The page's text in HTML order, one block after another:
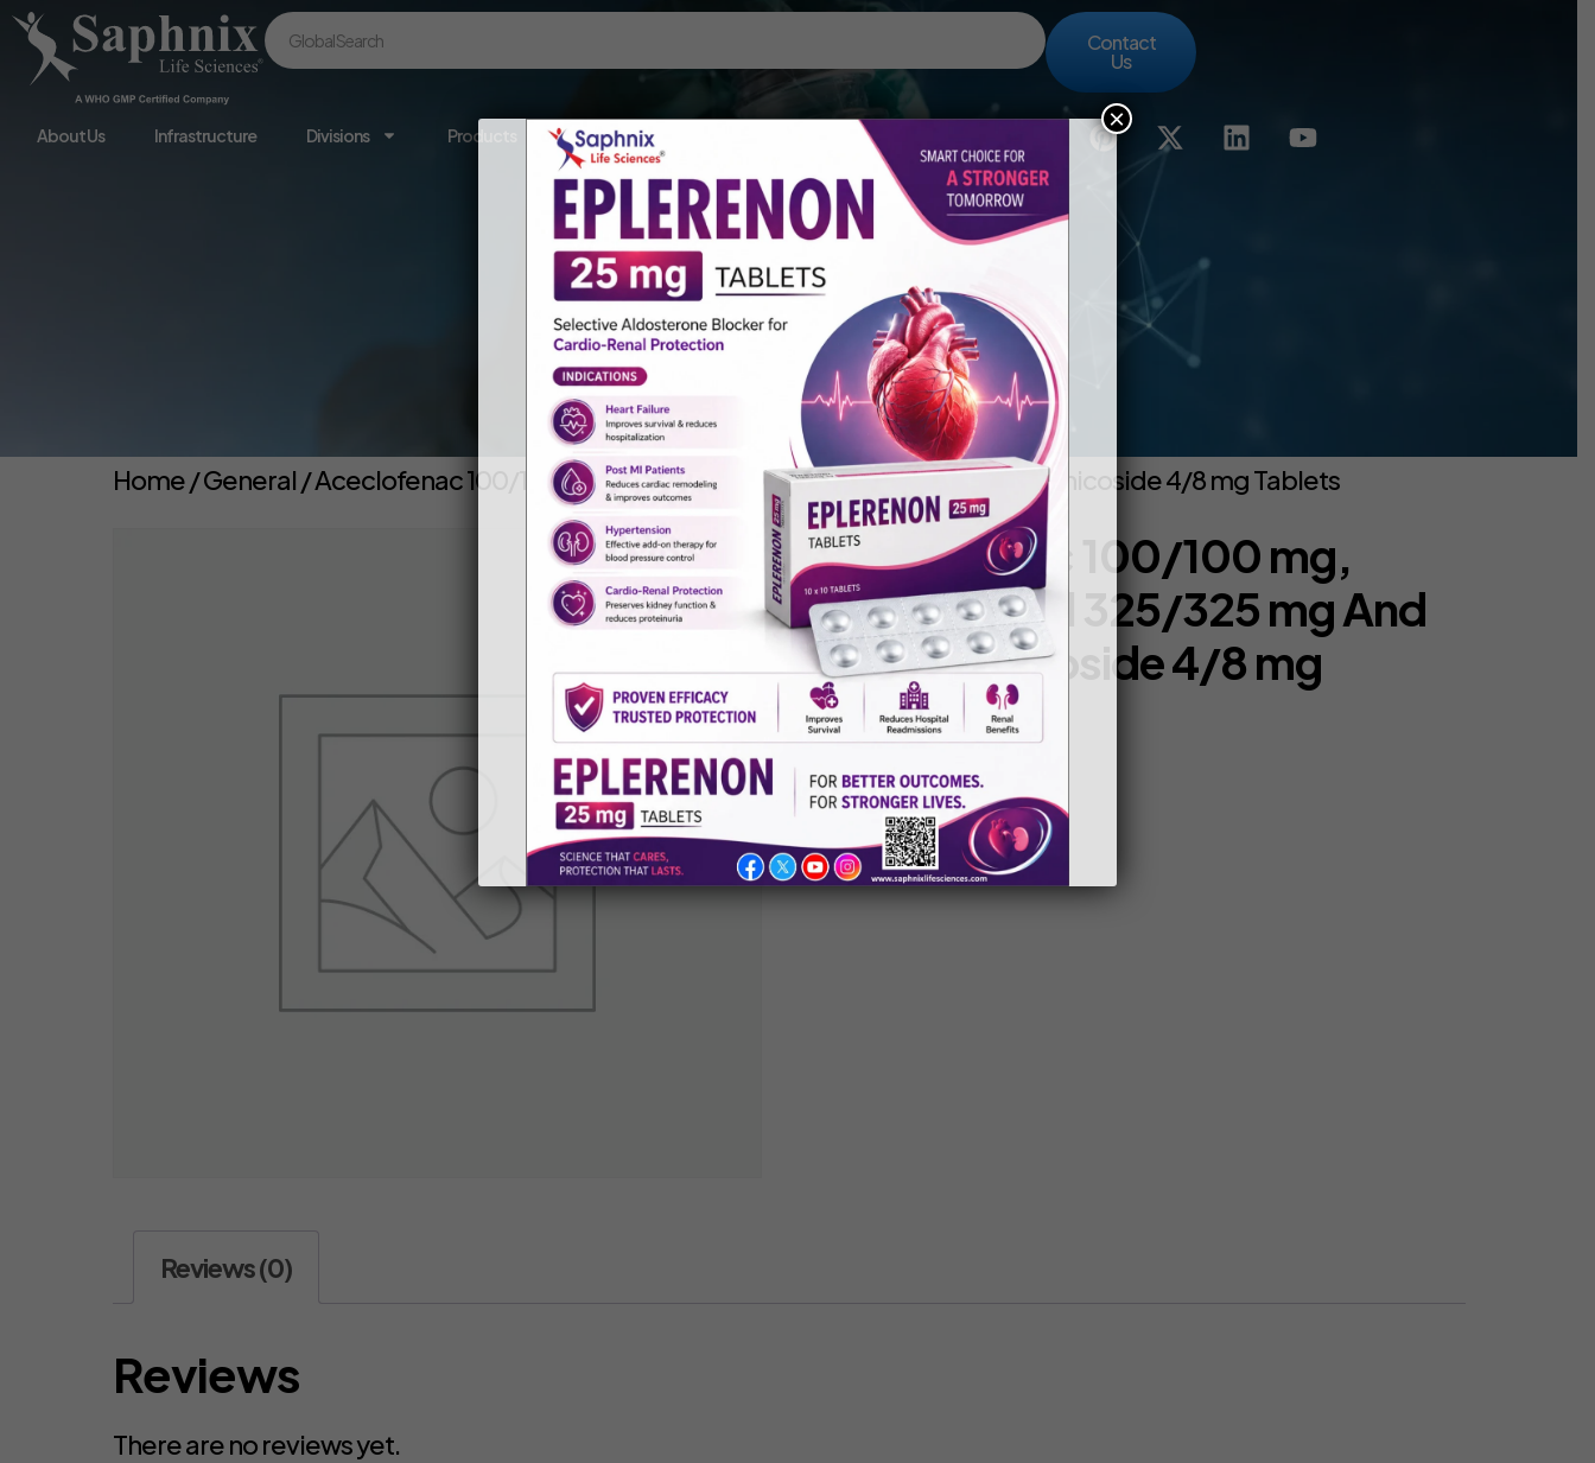
Contact
Us
About Us Infrastructure Divisions Products Gallery Career
Home/General / Aceclofenac 100/100 mg, Paracetamol 325/325 mg And Thiocolchicoside 4/8 mg Tablets
Aceclofenac 100/100 mg,
Paracetamol 325/325 mg And
Thiocolchicoside 4/8 mg
Tablets
Category:General
Reviews (0)
Reviews
There are no reviews yet.
×